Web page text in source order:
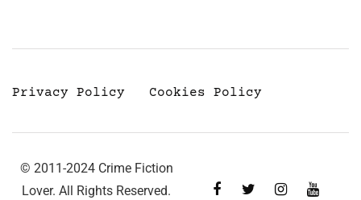
Privacy Policy Cookies Policy
© 2011-2024 Crime Fiction
Lover. All Rights Reserved.